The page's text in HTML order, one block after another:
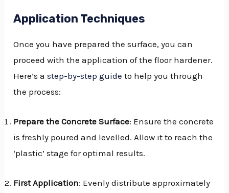
Application Techniques
Once you have prepared the surface, you can
proceed with the application of the floor hardener.
Here’s astep-by-step guide to help you through
the process:
Prepare the Concrete Surface: Ensure the concrete
is freshly poured and levelled. Allow it to reach the
‘plastic’ stage for optimal results.
First Application: Evenly distribute approximately